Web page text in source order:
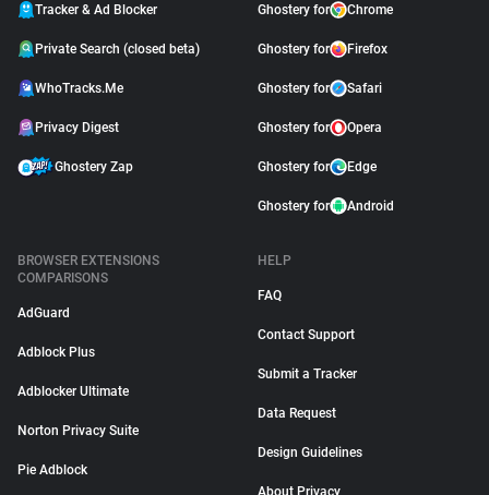
Tracker & Ad Blocker
Private Search (closed beta)
WhoTracks.Me
Privacy Digest
Ghostery Zap
Ghostery for Chrome
Ghostery for Firefox
Ghostery for Safari
Ghostery for Opera
Ghostery for Edge
Ghostery for Android
BROWSER EXTENSIONS
COMPARISONS
AdGuard
Adblock Plus
Adblocker Ultimate
Norton Privacy Suite
Pie Adblock
HELP
FAQ
Contact Support
Submit a Tracker
Data Request
Design Guidelines
About Privacy